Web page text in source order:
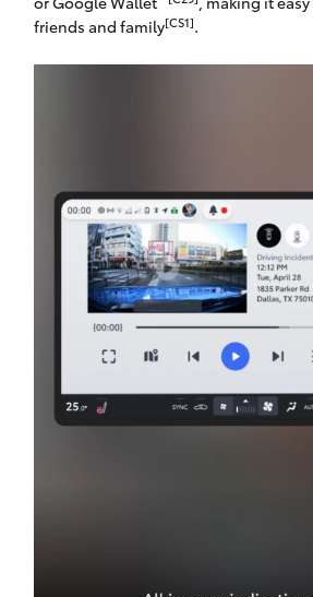
friends and family[CS1].